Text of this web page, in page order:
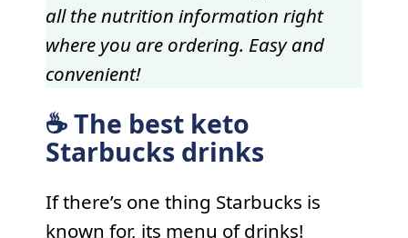
all the nutrition information right
where you are ordering. Easy and
convenient!
☕️ The best keto
Starbucks drinks
If there’s one thing Starbucks is
known for, its menu of drinks!